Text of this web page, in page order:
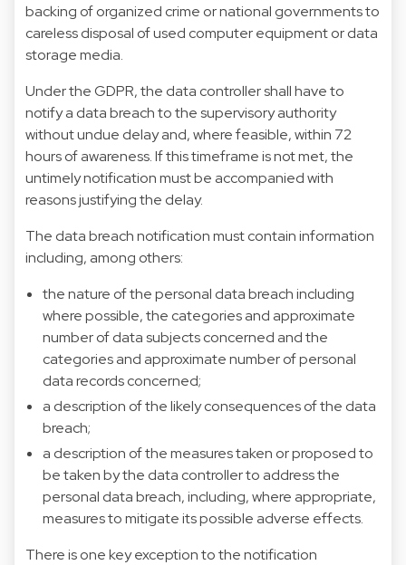
backing of organized crime or national governments to
careless disposal of used computer equipment or data
storage media.
Under the GDPR, the data controller shall have to
notify a data breach to the supervisory authority
without undue delay and, where feasible, within 72
hours of awareness. If this timeframe is not met, the
untimely notification must be accompanied with
reasons justifying the delay.
The data breach notification must contain information
including, among others:
the nature of the personal data breach including
where possible, the categories and approximate
number of data subjects concerned and the
categories and approximate number of personal
data records concerned;
a description of the likely consequences of the data
breach;
a description of the measures taken or proposed to
be taken by the data controller to address the
personal data breach, including, where appropriate,
measures to mitigate its possible adverse effects.
There is one key exception to the notification